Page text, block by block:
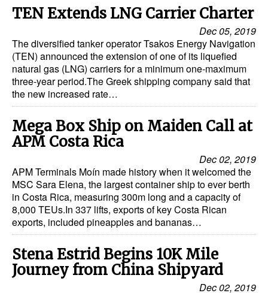
Cranes & Material Handling
Alternative Fuels
Decarbonization
Energy
Shore Power
Regulatory
Legal
Interviews
Events
Advertise
TEN Extends LNG Carrier Charter
Dec 05, 2019
The diversified tanker operator Tsakos Energy Navigation
(TEN) announced the extension of one of its liquefied
natural gas (LNG) carriers for a minimum one-maximum
three-year period.The Greek shipping company said that
the new increased rate…
Mega Box Ship on Maiden Call at
APM Costa Rica
Dec 02, 2019
APM Terminals Moín made history when it welcomed the
MSC Sara Elena, the largest container ship to ever berth
in Costa Rica, measuring 300m long and a capacity of
8,000 TEUs.In 337 lifts, exports of key Costa Rican
exports, included pineapples and bananas…
Stena Estrid Begins 10K Mile
Journey from China Shipyard
Dec 02, 2019